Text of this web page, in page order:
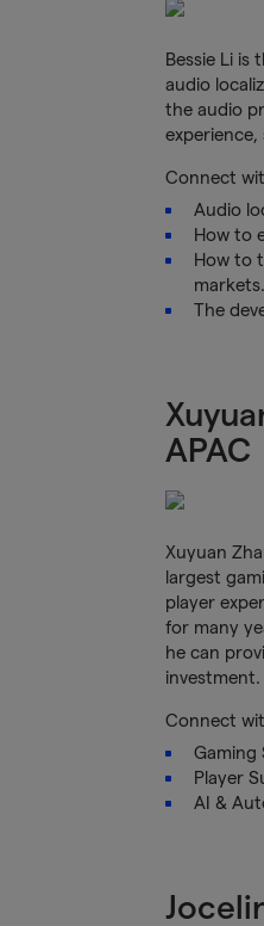
Bessie Li
audio
the audio
Connect
Audio
How to
How to
markets.
The
APAC
Xuyuan
largest
player
for many
he can
investment.
Connect
Gaming
Player
AI &